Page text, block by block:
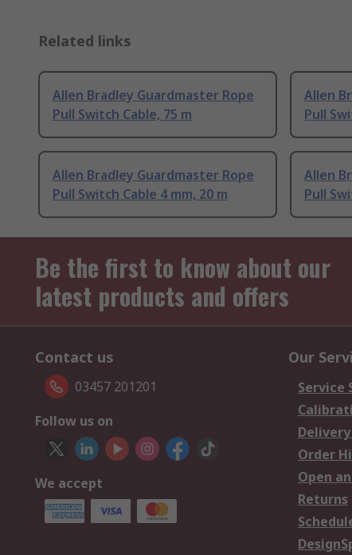
Related links
Allen Bradley Guardmaster Rope
Pull Switch Cable, 75 m
Allen
Pull
Allen Bradley Guardmaster Rope
Pull Switch Cable 4 mm, 20 m
Allen
Pull
Be the first to know about our
latest products and offers
Contact us
03457 201201
Follow us on
We accept
Our
Service
Order
Open
Returns